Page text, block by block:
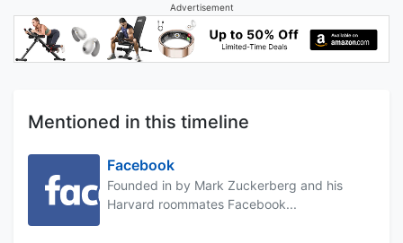
Advertisement
Mentioned in this timeline
Facebook
Founded in by Mark Zuckerberg and his
Harvard roommates Facebook...